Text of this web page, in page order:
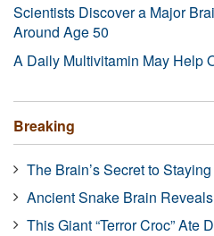
Scientists Discover a Major
Around Age 50
A Daily Multivitamin May Help
Breaking
The Brain’s Secret to
Ancient Snake Brain
This Giant “Terror Croc” Ate